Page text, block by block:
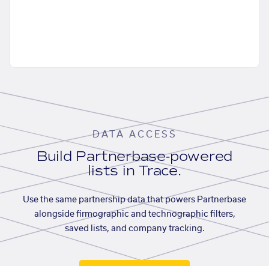
DATA ACCESS
Build Partnerbase-powered
lists in Trace.
Use the same partnership data that powers Partnerbase
alongside firmographic and technographic filters,
saved lists, and company tracking.